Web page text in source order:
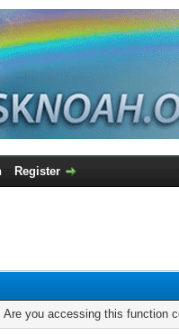
Register
you accessing this function